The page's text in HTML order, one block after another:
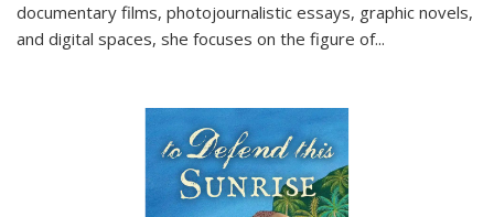
documentary films, photojournalistic essays, graphic novels,
and digital spaces, she focuses on the figure of...